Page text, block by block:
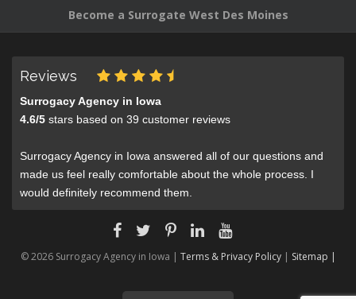
Become a Surrogate West Des Moines
Reviews
Surrogacy Agency in Iowa
4.6/5 stars based on 39 customer reviews
Surrogacy Agency in Iowa answered all of our questions and
made us feel really comfortable about the whole process. I
would definitely recommend them.
© 2026 Surrogacy Agency in Iowa | Terms & Privacy Policy| Sitemap |